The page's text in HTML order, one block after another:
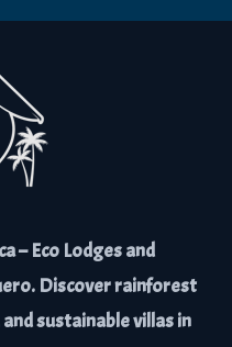
– Eco Lodges and
Discover rainforest
sustainable villas in